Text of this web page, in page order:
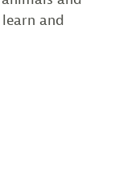
and